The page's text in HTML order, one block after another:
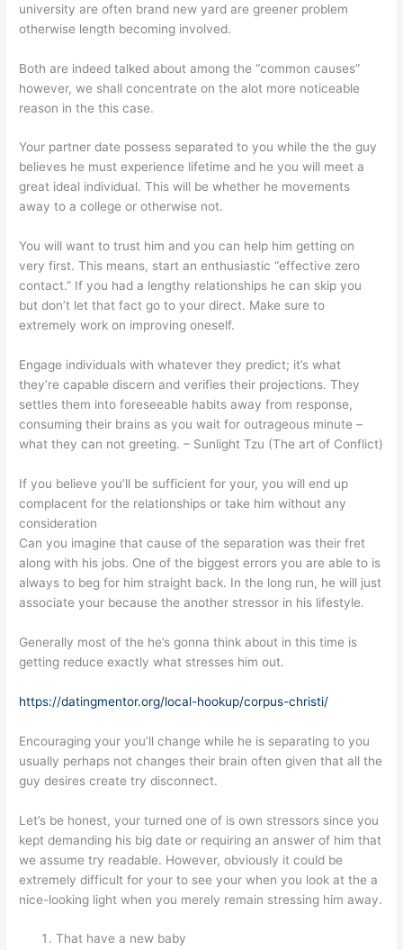
university are often brand new yard are greener problem
otherwise length becoming involved.
Both are indeed talked about among the “common causes”
however, we shall concentrate on the alot more noticeable
reason in the this case.
Your partner date possess separated to you while the the guy
believes he must experience lifetime and he you will meet a
great ideal individual. This will be whether he movements
away to a college or otherwise not.
You will want to trust him and you can help him getting on
very first. This means, start an enthusiastic “effective zero
contact.” If you had a lengthy relationships he can skip you
but don’t let that fact go to your direct. Make sure to
extremely work on improving oneself.
Engage individuals with whatever they predict; it’s what
they’re capable discern and verifies their projections. They
settles them into foreseeable habits away from response,
consuming their brains as you wait for outrageous minute –
what they can not greeting. – Sunlight Tzu (The art of Conflict)
If you believe you’ll be sufficient for your, you will end up
complacent for the relationships or take him without any
consideration
Can you imagine that cause of the separation was their fret
along with his jobs. One of the biggest errors you are able to is
always to beg for him straight back. In the long run, he will just
associate your because the another stressor in his lifestyle.
Generally most of the he’s gonna think about in this time is
getting reduce exactly what stresses him out.
https://datingmentor.org/local-hookup/corpus-christi/
Encouraging your you’ll change while he is separating to you
usually perhaps not changes their brain often given that all the
guy desires create try disconnect.
Let’s be honest, your turned one of is own stressors since you
kept demanding his big date or requiring an answer of him that
we assume try readable. However, obviously it could be
extremely difficult for your to see your when you look at the a
nice-looking light when you merely remain stressing him away.
That have a new baby